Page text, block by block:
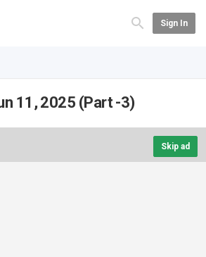
Sign In
11, 2025 (Part -3)
Skip ad